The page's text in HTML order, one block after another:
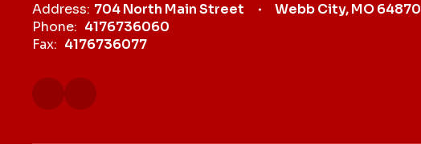
Address: 704 North Main Street
Webb City, MO 64870
Phone: 4176736060
Fax: 4176736077